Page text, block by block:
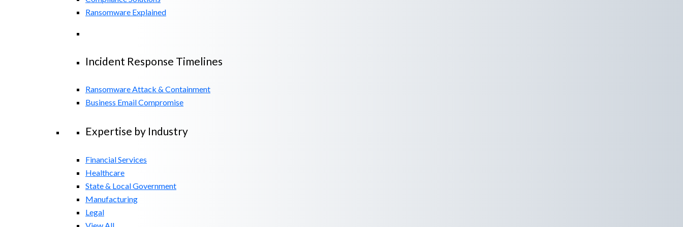
Ransomware Explained
Incident Response Timelines
Ransomware Attack & Containment
Business Email Compromise
Expertise by Industry
Financial Services
Healthcare
State & Local Government
Manufacturing
Legal